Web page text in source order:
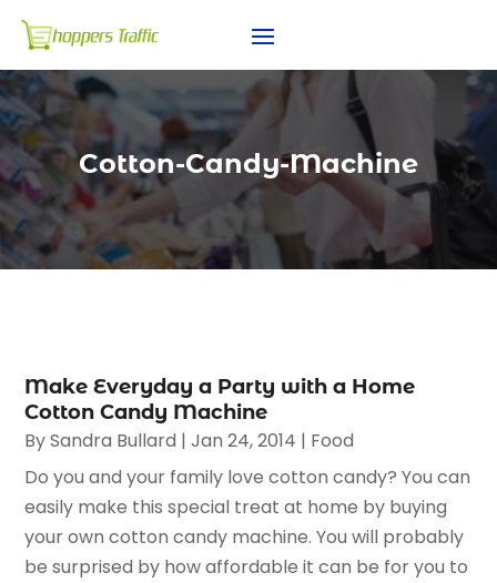
Cotton-Candy-Machine
Make Everyday a Party with a Home
Cotton Candy Machine
BySandra Bullard |Jan 24, 2014 | Food
Do you and your family love cotton candy? You can
easily make this special treat at home by buying
your own cotton candy machine. You will probably
be surprised by how affordable it can be for you to